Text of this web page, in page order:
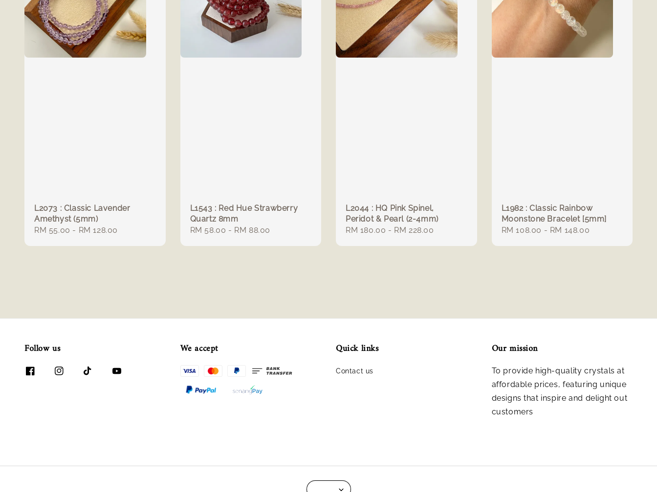
L2073 : Classic Lavender
Amethyst (5mm)
Regular
RM 55.00 - RM 128.00
L1543 : Red Hue Strawberry
Quartz 8mm
Regular
RM 58.00 - RM 88.00
L2044 : HQ Pink Spinel,
Peridot & Pearl (2-4mm)
Regular
RM 180.00 - RM 228.00
L1982 : Classic Rainbow
Moonstone Bracelet [5mm]
Regular
RM 108.00 - RM 148.00
Follow us We accept Quick links
Contact us
Our mission
To provide high-quality crystals at
affordable prices, featuring unique
designs that inspire and delight out
customers